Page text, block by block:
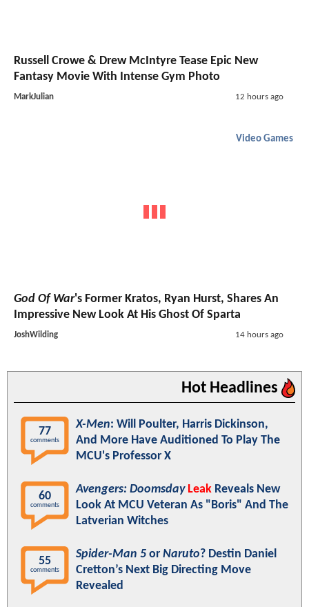
Russell Crowe & Drew McIntyre Tease Epic New
Fantasy Movie With Intense Gym Photo
MarkJulian 12 hours ago
Video Games
God Of War's Former Kratos, Ryan Hurst, Shares An
Impressive New Look At His Ghost Of Sparta
JoshWilding 14 hours ago
Hot Headlines
77
comments
X-Men: Will Poulter, Harris Dickinson,
And More Have Auditioned To Play The
MCU's Professor X
60
comments
Avengers: Doomsday Leak Reveals New
Look At MCU Veteran As "Boris" And The
Latverian Witches
55
comments
Spider-Man 5 or Naruto? Destin Daniel
Cretton’s Next Big Directing Move
Revealed